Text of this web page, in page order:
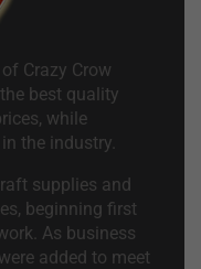
Crazy Crow
best quality
while
the industry.
supplies and
beginning first
As business
added to meet